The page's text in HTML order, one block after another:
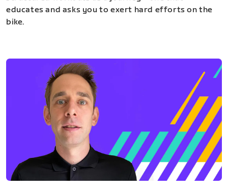
educates and asks you to exert hard efforts on the
bike.